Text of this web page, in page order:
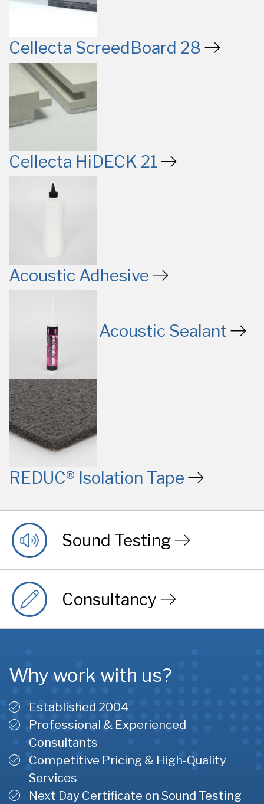
Cellecta ScreedBoard 28
Cellecta HiDECK 21
Acoustic Adhesive
Acoustic Sealant
REDUC® Isolation Tape
Sound Testing
Consultancy
Why work with us?
Established 2004
Professional & Experienced
Consultants
Competitive Pricing & High-Quality
Services
Next Day Certificate on Sound Testing